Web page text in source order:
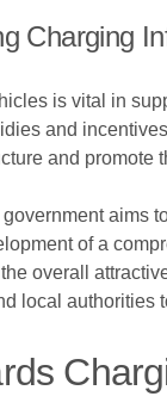
Charging
is vital in
and
and promote
aims
of a
overall
local